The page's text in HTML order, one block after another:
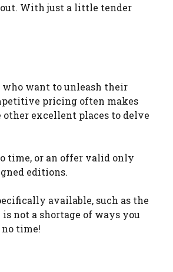
With just a little tender
who want to unleash their
pricing often makes
excellent places to delve
time, or an offer valid only
editions.
available, such as the
not a shortage of ways you
time!